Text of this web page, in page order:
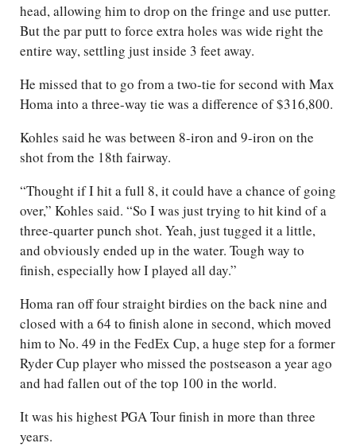
head, allowing him to drop on the fringe and use putter.
But the par putt to force extra holes was wide right the
entire way, settling just inside 3 feet away.
He missed that to go from a two-tie for second with Max
Homa into a three-way tie was a difference of $316,800.
Kohles said he was between 8-iron and 9-iron on the
shot from the 18th fairway.
“Thought if I hit a full 8, it could have a chance of going
over,” Kohles said. “So I was just trying to hit kind of a
three-quarter punch shot. Yeah, just tugged it a little,
and obviously ended up in the water. Tough way to
finish, especially how I played all day.”
Homa ran off four straight birdies on the back nine and
closed with a 64 to finish alone in second, which moved
him to No. 49 in the FedEx Cup, a huge step for a former
Ryder Cup player who missed the postseason a year ago
and had fallen out of the top 100 in the world.
It was his highest PGA Tour finish in more than three
years.